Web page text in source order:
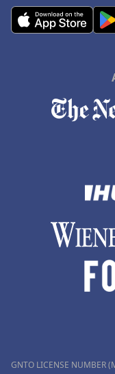
GNTO LICENSE NUMBER